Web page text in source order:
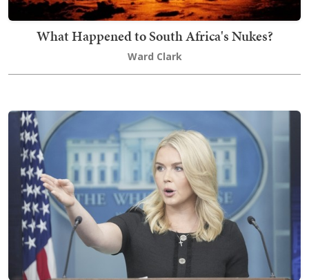
What Happened to South Africa's Nukes?
Ward Clark